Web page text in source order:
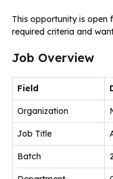
This opportunity is open
required criteria and
Job Overview
Field
Organization
Job Title
Batch